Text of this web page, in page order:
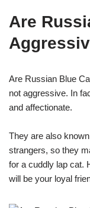
Are
Are Russian Blue
not aggressive. In
and affectionate.
They are also
strangers, so they
for a cuddly lap cat.
will be your loyal